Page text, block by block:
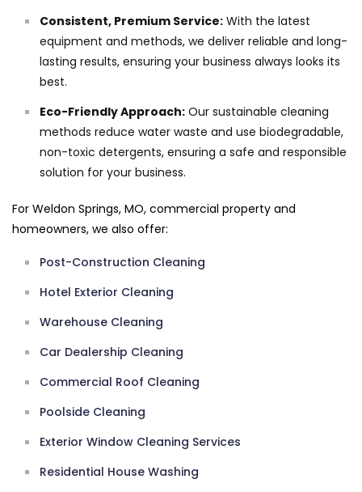
Consistent, Premium Service: With the latest
equipment and methods, we deliver reliable and long-
lasting results, ensuring your business always looks its
best.
Eco-Friendly Approach: Our sustainable cleaning
methods reduce water waste and use biodegradable,
non-toxic detergents, ensuring a safe and responsible
solution for your business.
For Weldon Springs, MO, commercial property and
homeowners, we also offer:
Post-Construction Cleaning
Hotel Exterior Cleaning
Warehouse Cleaning
Car Dealership Cleaning
Commercial Roof Cleaning
Poolside Cleaning
Exterior Window Cleaning Services
Residential House Washing